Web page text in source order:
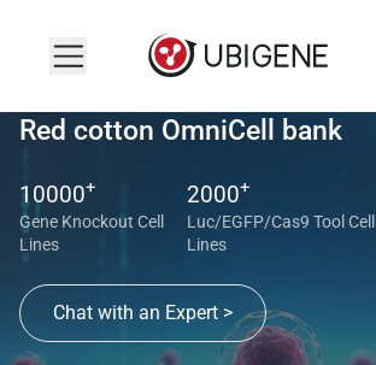
Red cotton OmniCell bank
10000+
Gene Knockout Cell
Lines
2000+
Luc/EGFP/Cas9 Tool Cell
Lines
Chat with an Expert >